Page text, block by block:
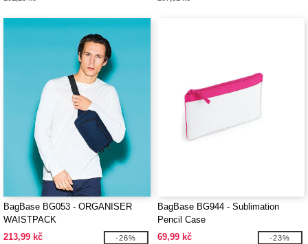
BagBase BG053 - ORGANISER
WAISTPACK
213,99 kč
-26%
BagBase BG944 - Sublimation
Pencil Case
69,99 kč
-23%